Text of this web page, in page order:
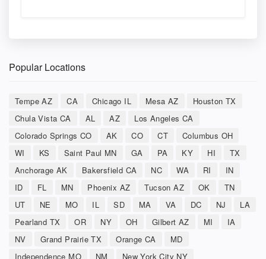
Popular Locations
Tempe AZ CA Chicago IL Mesa AZ
Houston TX
Chula Vista CA
AL AZ
Los Angeles CA
Colorado Springs CO
AK CO CT
Columbus OH
WI
KS Saint Paul MN GA PA KY HI
TX
Anchorage AK
Bakersfield CA NC WA RI
IN
ID
FL MN Phoenix AZ Tucson AZ OK
TN
UT
NE MO IL SD MA VA DC NJ
LA
Pearland TX
OR NY OH Gilbert AZ MI
IA
NV
Grand Prairie TX Orange CA
MD
Independence MO
NM New York City NY